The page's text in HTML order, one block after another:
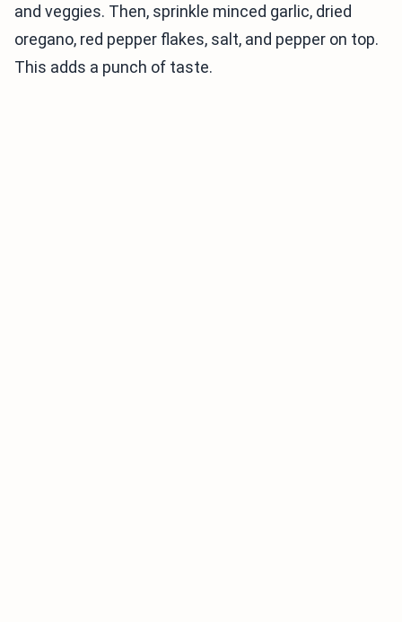
and veggies. Then, sprinkle minced garlic, dried
oregano, red pepper flakes, salt, and pepper on top.
This adds a punch of taste.